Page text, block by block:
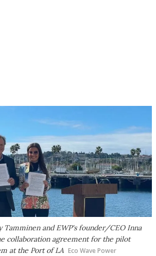
Tamminen and EWP's founder/CEO Inna
collaboration agreement for the pilot
at the Port of LA Eco Wave Power